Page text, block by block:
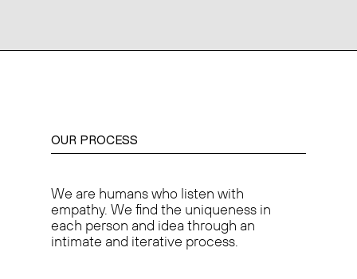
OUR PROCESS
We are humans who listen with
empathy. We find the uniqueness in
each person and idea through an
intimate and iterative process.